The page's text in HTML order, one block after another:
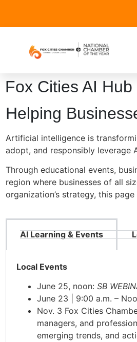
Fox Cities AI Hub
Helping
Artificial intelligence is
adopt, and responsibly leverage
Through educational events,
region where businesses of all
organization’s strategy, this
AI Learning & Events
Local Events
June 25, noon: SB
June 23 | 9:00 a.m. –
Nov. 3 Fox Cities
managers, and
emerging trends, and